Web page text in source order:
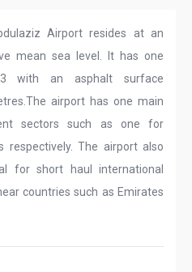
Airport resides at an
mean sea level. It has one
with an asphalt surface
airport has one main
sectors such as one for
respectively. The airport also
for short haul international
countries such as Emirates